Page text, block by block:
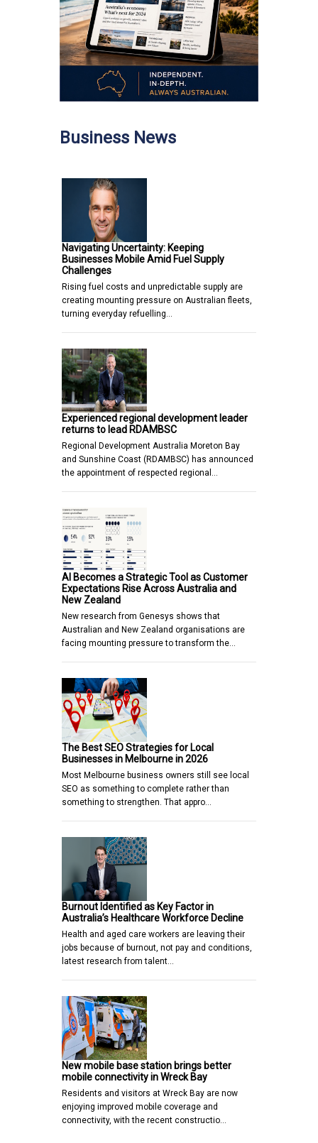
Business News
Navigating Uncertainty: Keeping
Businesses Mobile Amid Fuel Supply
Challenges
Rising fuel costs and unpredictable supply are
creating mounting pressure on Australian fleets,
turning everyday refuelling…
Experienced regional development leader
returns to lead RDAMBSC
Regional Development Australia Moreton Bay
and Sunshine Coast (RDAMBSC) has announced
the appointment of respected regional…
AI Becomes a Strategic Tool as Customer
Expectations Rise Across Australia and
New Zealand
New research from Genesys shows that
Australian and New Zealand organisations are
facing mounting pressure to transform the…
The Best SEO Strategies for Local
Businesses in Melbourne in 2026
Most Melbourne business owners still see local
SEO as something to complete rather than
something to strengthen. That appro…
Burnout Identified as Key Factor in
Australia’s Healthcare Workforce Decline
Health and aged care workers are leaving their
jobs because of burnout, not pay and conditions,
latest research from talent…
New mobile base station brings better
mobile connectivity in Wreck Bay
Residents and visitors at Wreck Bay are now
enjoying improved mobile coverage and
connectivity, with the recent constructio…